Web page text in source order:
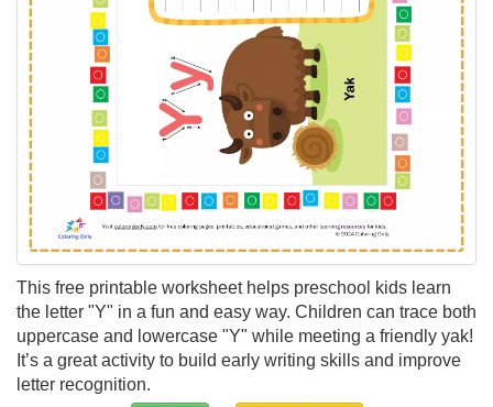
This free printable worksheet helps preschool kids learn
the letter "Y" in a fun and easy way. Children can trace both
uppercase and lowercase "Y" while meeting a friendly yak!
It’s a great activity to build early writing skills and improve
letter recognition.